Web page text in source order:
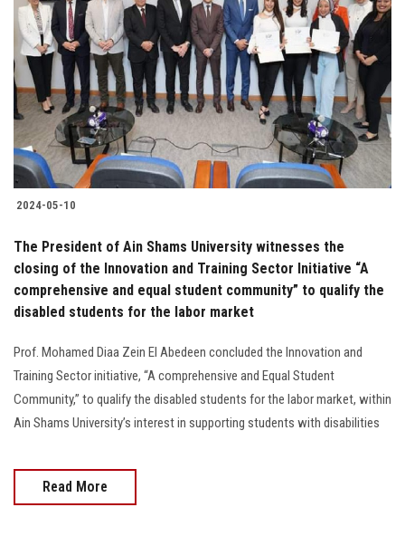
2024-05-10
The President of Ain Shams University witnesses the
closing of the Innovation and Training Sector Initiative “A
comprehensive and equal student community” to qualify the
disabled students for the labor market
Prof. Mohamed Diaa Zein El Abedeen concluded the Innovation and
Training Sector initiative, “A comprehensive and Equal Student
Community,” to qualify the disabled students for the labor market, within
Ain Shams University’s interest in supporting students with disabilities
Read More